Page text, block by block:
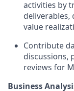
activities by
deliverables,
value
Contribute
discussions,
reviews for
Business